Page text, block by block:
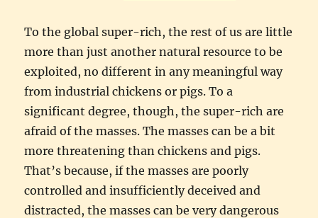
To the global super-rich, the rest of us are little
more than just another natural resource to be
exploited, no different in any meaningful way
from industrial chickens or pigs. To a
significant degree, though, the super-rich are
afraid of the masses. The masses can be a bit
more threatening than chickens and pigs.
That’s because, if the masses are poorly
controlled and insufficiently deceived and
distracted, the masses can be very dangerous